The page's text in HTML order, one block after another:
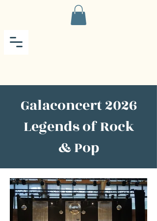
Galaconcert 2026
Legends of Rock
& Pop